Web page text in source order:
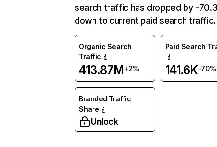
search traffic has dropped by -
down to current paid search traffic.
Organic Search
Traffic
413.87M+2%
Paid Search
141.6K-70%
Branded Traffic
Share
Unlock